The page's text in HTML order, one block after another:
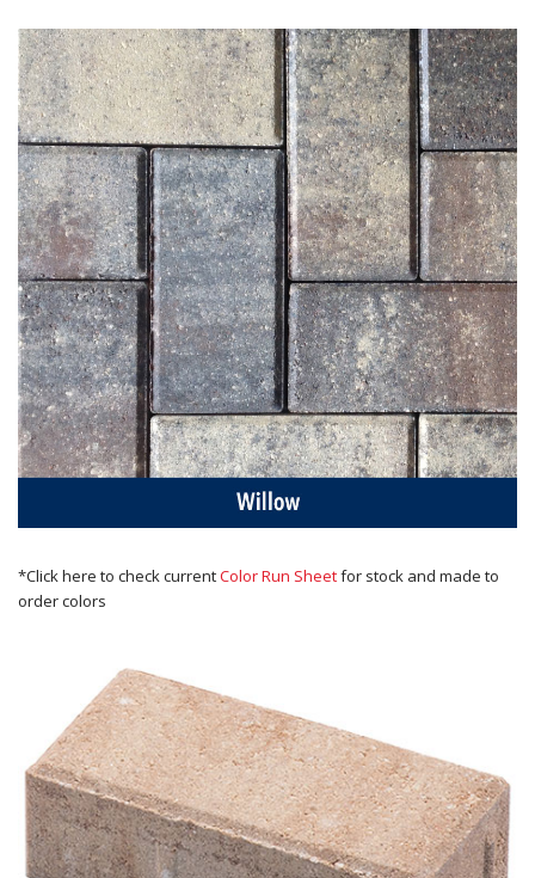
*Click here to check currentColor Run Sheetfor stock and made to
order colors